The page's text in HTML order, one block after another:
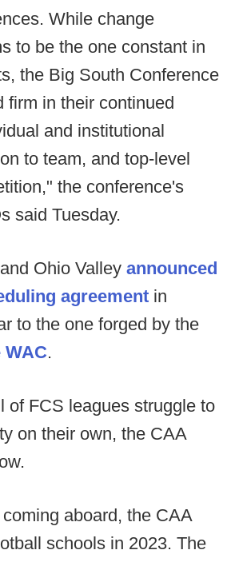
While change
to be the one constant in
the Big South Conference
firm in their continued
and institutional
to team, and top-level
the conference's
said Tuesday.
Ohio Valley announced
agreement in
to the one forged by the
WAC.
of FCS leagues struggle to
on their own, the CAA
aboard, the CAA
schools in 2023. The